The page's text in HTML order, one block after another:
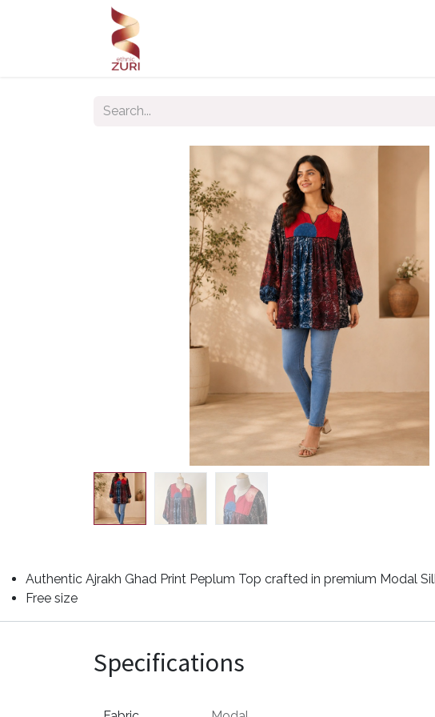
Authentic Ajrakh Ghad Print Peplum Top crafted in premium Modal
Free size
Specifications